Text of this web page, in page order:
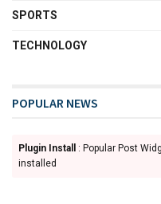
SPORTS
TECHNOLOGY
POPULAR NEWS
Plugin Install
: Popular Post
installed